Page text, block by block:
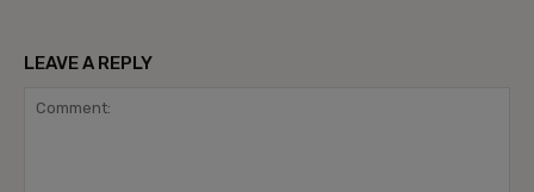
LEAVE A REPLY